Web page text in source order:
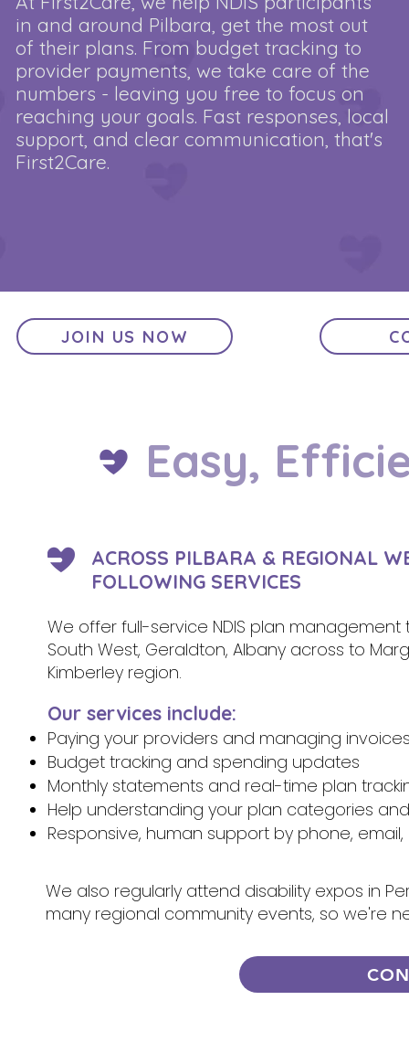
in and around Pilbara, get the most out
of their plans. From budget tracking to
provider payments, we take care of the
numbers - leaving you free to focus on
reaching your goals. Fast responses, local
support, and clear communication, that's
First2Care.
JOIN US NOW
Easy,
ACROSS PILBARA & REGIONAL
FOLLOWING SERVICES
We offer full-service NDIS plan
South West, Geraldton, Albany across to
Kimberley region.
Our services include:
Paying your providers and managing
Budget tracking and spending updates
Monthly statements and real-time plan
Help understanding your plan categories
Responsive, human support by phone,
We also regularly attend disability expos in
many regional community events, so we're